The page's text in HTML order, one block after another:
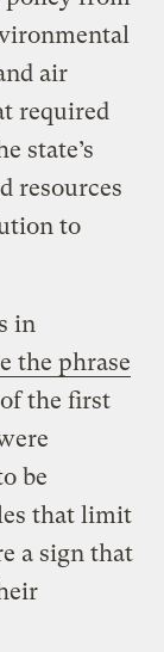
air
required
state’s
resources
to
in
the phrase
the first
be
that limit
a sign that